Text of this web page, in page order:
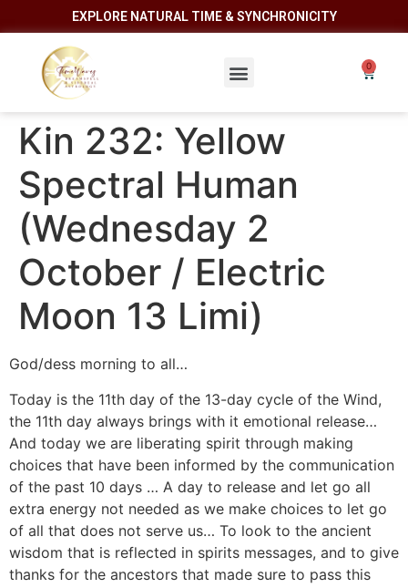
EXPLORE NATURAL TIME & SYNCHRONICITY
Kin 232: Yellow
Spectral Human
(Wednesday 2
October / Electric
Moon 13 Limi)
God/dess morning to all…
Today is the 11th day of the 13-day cycle of the Wind,
the 11th day always brings with it emotional release…
And today we are liberating spirit through making
choices that have been informed by the communication
of the past 10 days … A day to release and let go all
extra energy not needed as we make choices to let go
of all that does not serve us… To look to the ancient
wisdom that is reflected in spirits messages, and to give
thanks for the ancestors that made sure to pass this